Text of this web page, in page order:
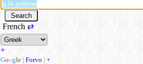
French ⇄
+
Google | Forvo | +